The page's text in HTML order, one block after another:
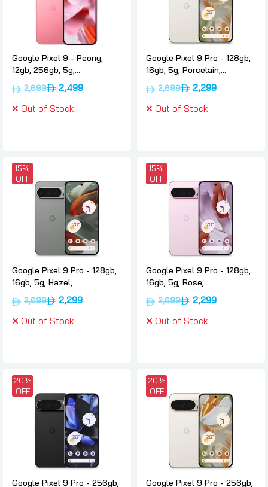
Google Pixel 9 - Peony,
12gb, 256gb, 5g,
International-version,
Google
2,699
2,499
Out of Stock
Google Pixel 9 Pro - 128gb,
16gb, 5g, Porcelain,
International-version,
Google
2,699
2,299
Out of Stock
15%
OFF
Google Pixel 9 Pro - 128gb,
16gb, 5g, Hazel,
International-version,
Google
2,699
2,299
Out of Stock
15%
OFF
Google Pixel 9 Pro - 128gb,
16gb, 5g, Rose,
International-version,
Google
2,699
2,299
Out of Stock
20%
OFF
Google Pixel 9 Pro - 256gb,
20%
OFF
Google Pixel 9 Pro - 256gb,